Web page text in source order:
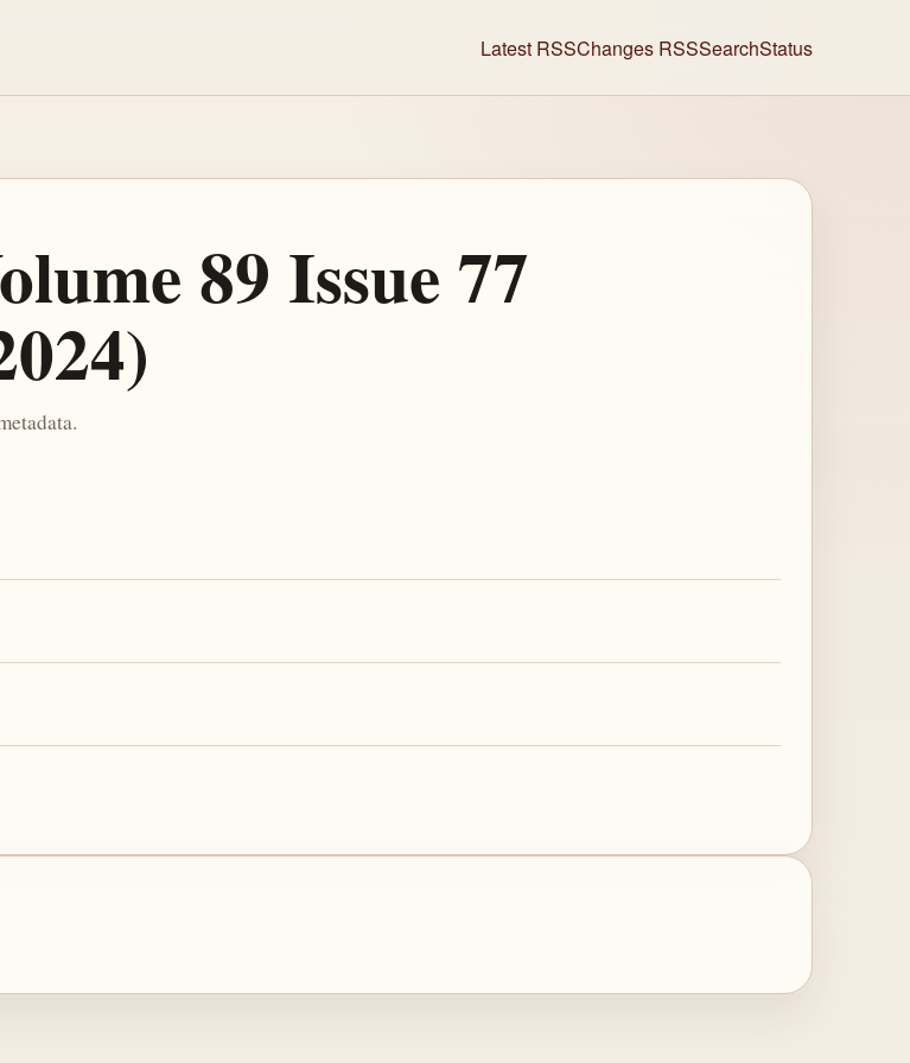
Latest RSSChanges RSSSearchStatus
89 Issue 77